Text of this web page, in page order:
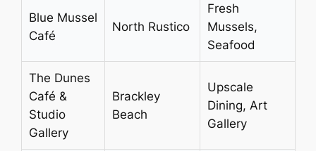
Blue Mussel
Café
North Rustico
Fresh
Mussels,
Seafood
The Dunes
Café &
Studio
Gallery
Brackley
Beach
Upscale
Dining, Art
Gallery